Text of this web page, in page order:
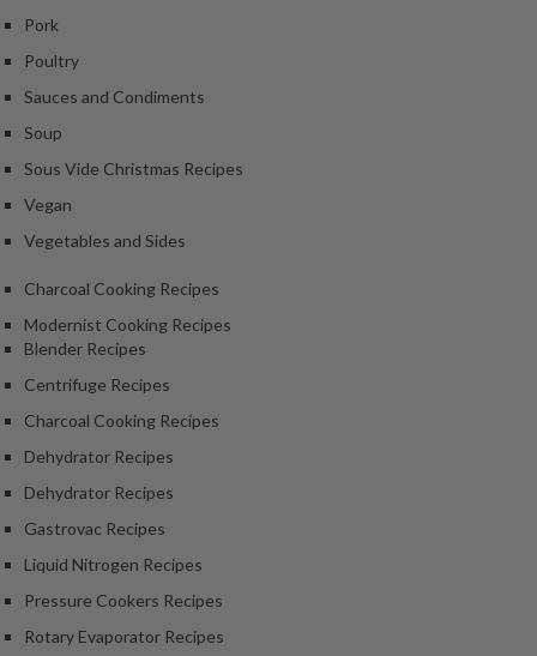
Pork
Poultry
Sauces and Condiments
Soup
Sous Vide Christmas Recipes
Vegan
Vegetables and Sides
Charcoal Cooking Recipes
Modernist Cooking Recipes
Blender Recipes
Centrifuge Recipes
Charcoal Cooking Recipes
Dehydrator Recipes
Dehydrator Recipes
Gastrovac Recipes
Liquid Nitrogen Recipes
Pressure Cookers Recipes
Rotary Evaporator Recipes